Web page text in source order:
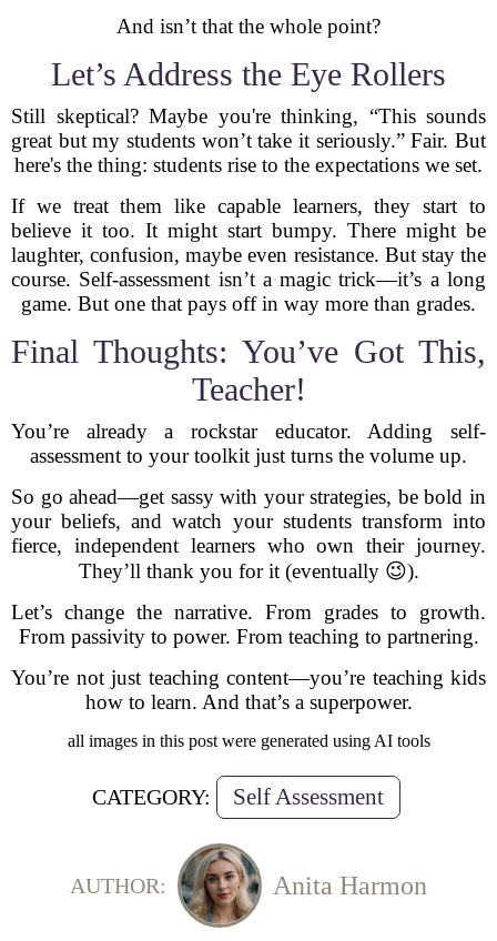
And isn’t that the whole point?
Let’s Address the Eye Rollers
Still skeptical? Maybe you're thinking, “This sounds
great but my students won’t take it seriously.” Fair. But
here's the thing: students rise to the expectations we set.
If we treat them like capable learners, they start to
believe it too. It might start bumpy. There might be
laughter, confusion, maybe even resistance. But stay the
course. Self-assessment isn’t a magic trick—it’s a long
game. But one that pays off in way more than grades.
Final Thoughts: You’ve Got This,
Teacher!
You’re already a rockstar educator. Adding self-
assessment to your toolkit just turns the volume up.
So go ahead—get sassy with your strategies, be bold in
your beliefs, and watch your students transform into
fierce, independent learners who own their journey.
They’ll thank you for it (eventually 😉).
Let’s change the narrative. From grades to growth.
From passivity to power. From teaching to partnering.
You’re not just teaching content—you’re teaching kids
how to learn. And that’s a superpower.
all images in this post were generated using AI tools
CATEGORY: Self Assessment
AUTHOR: Anita Harmon